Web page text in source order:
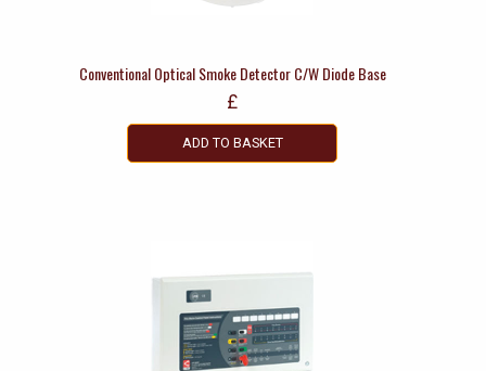
Conventional Optical Smoke Detector C/W Diode Base
£
ADD TO BASKET